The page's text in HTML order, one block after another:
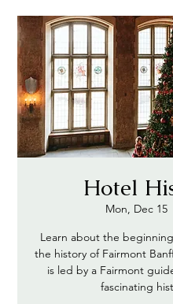
Hotel
Mon, Dec 15
Learn about the
the history of Fairmont
is led by a Fairmont
fascinating